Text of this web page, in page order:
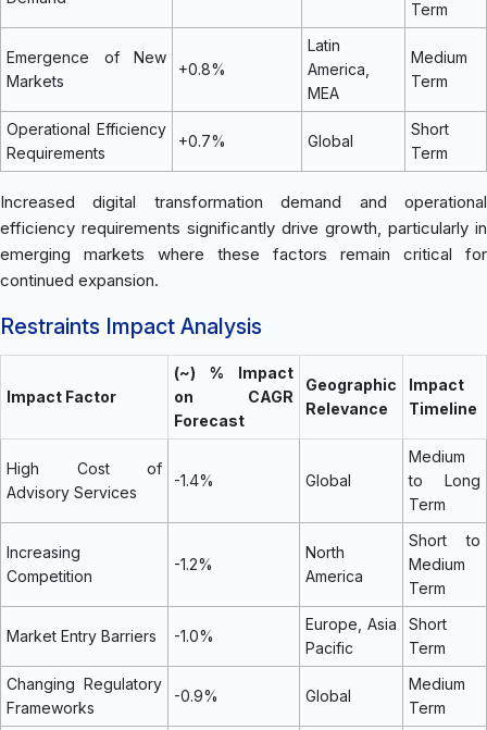
Term
Emergence of New
Markets
+0.8%
Latin
America,
MEA
Medium
Term
Operational Efficiency
Requirements
+0.7% Global
Short
Term
Increased digital transformation demand and operational
efficiency requirements significantly drive growth, particularly in
emerging markets where these factors remain critical for
continued expansion.
Restraints Impact Analysis
Impact Factor
(~) % Impact
on CAGR
Forecast
Geographic
Relevance
Impact
Timeline
High Cost of
Advisory Services
-1.4% Global
Medium
to Long
Term
Increasing
Competition
-1.2%
North
America
Short to
Medium
Term
Market Entry Barriers -1.0%
Europe, Asia
Pacific
Short
Term
Changing Regulatory
Frameworks
-0.9% Global
Medium
Term